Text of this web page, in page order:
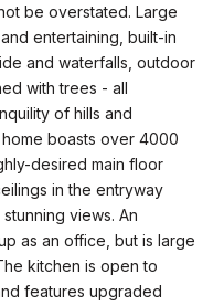
be overstated. Large
entertaining, built-in
and waterfalls, outdoor
with trees - all
of hills and
boasts over 4000
desired main floor
in the entryway
views. An
as an office, but is large
kitchen is open to
features upgraded